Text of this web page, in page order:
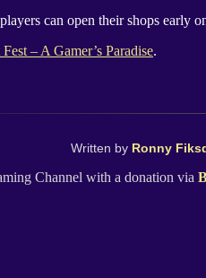
can open their shops
– A Gamer’s Paradise.
Written by Ronny
Channel with a donation via